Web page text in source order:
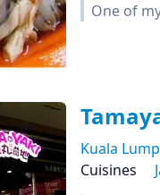
One of
Kuala
Cuisines